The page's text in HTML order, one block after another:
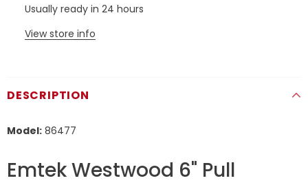
Usually ready in 24 hours
View store info
DESCRIPTION
Model: 86477
Emtek Westwood 6" Pull